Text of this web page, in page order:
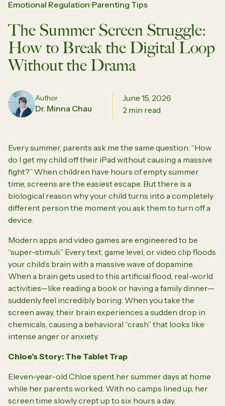
Emotional Regulation Parenting Tips
The Summer Screen Struggle:
How to Break the Digital Loop
Without the Drama
Author
Dr. Minna Chau
June 15, 2026
2 min read
Every summer, parents ask me the same question: “How
do I get my child off their iPad without causing a massive
fight?” When children have hours of empty summer
time, screens are the easiest escape. But there is a
biological reason why your child turns into a completely
different person the moment you ask them to turn off a
device.
Modern apps and video games are engineered to be
“super-stimuli.” Every text, game level, or video clip floods
your child’s brain with a massive wave of dopamine.
When a brain gets used to this artificial flood, real-world
activities—like reading a book or having a family dinner—
suddenly feel incredibly boring. When you take the
screen away, their brain experiences a sudden drop in
chemicals, causing a behavioral “crash” that looks like
intense anger or anxiety.
Chloe’s Story: The Tablet Trap
Eleven-year-old Chloe spent her summer days at home
while her parents worked. With no camps lined up, her
screen time slowly crept up to six hours a day.